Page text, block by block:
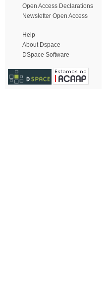
Open Access Declarations
Newsletter Open Access
Help
About Dspace
DSpace Software